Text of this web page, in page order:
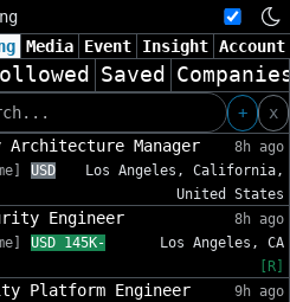
Media Event Insight Account
Saved
+
x
Manager
8h ago
USD
Los Angeles, California,
United States
Engineer
8h ago
USD 145K-
Los Angeles, CA
[R]
Platform Engineer
9h ago